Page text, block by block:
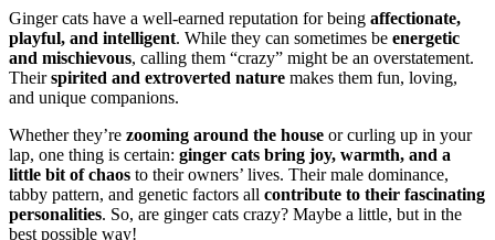
Ginger cats have a well-earned reputation for being affectionate,
playful, and intelligent. While they can sometimes be energetic
and mischievous, calling them “crazy” might be an overstatement.
Theirspirited and extroverted nature makes them fun, loving,
and unique companions.
Whether they’re zooming around the house or curling up in your
lap, one thing is certain: ginger cats bring joy, warmth, and a
little bit of chaos to their owners’ lives. Their male dominance,
tabby pattern, and genetic factors all contribute to their fascinating
personalities. So, are ginger cats crazy? Maybe a little, but in the
best possible way!